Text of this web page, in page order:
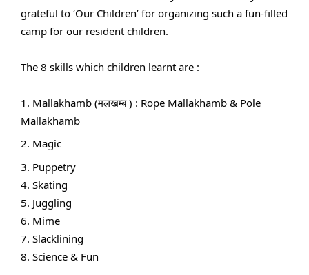
grateful to ‘Our Children’ for organizing such a fun-filled
camp for our resident children.
The 8 skills which children learnt are :
1. Mallakhamb (मलखम्ब ) : Rope Mallakhamb & Pole
Mallakhamb
2. Magic
3. Puppetry
4. Skating
5. Juggling
6. Mime
7. Slacklining
8. Science & Fun